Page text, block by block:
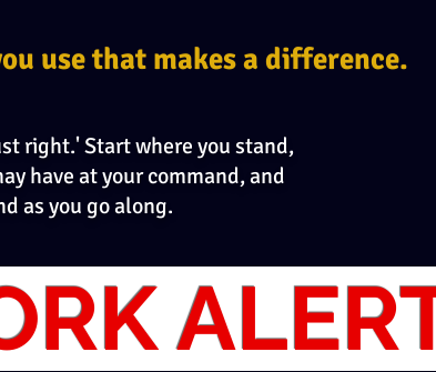
use that makes a difference.
right.' Start where you stand,
have at your command, and
as you go along.